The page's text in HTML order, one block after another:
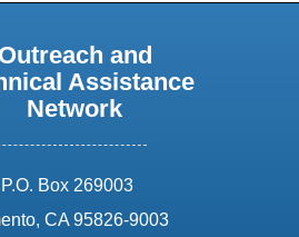
Outreach and
Assistance
Network
address:
P.O. Box 269003
CA 95826-9003